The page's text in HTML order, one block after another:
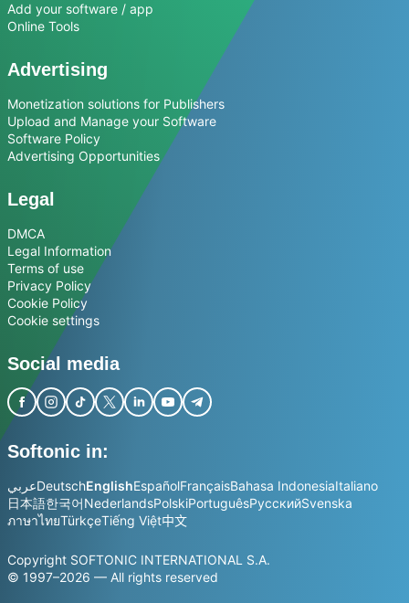
Add your software / app
Online Tools
Advertising
Monetization solutions for Publishers
Upload and Manage your Software
Software Policy
Advertising Opportunities
Legal
DMCA
Legal Information
Terms of use
Privacy Policy
Cookie Policy
Cookie settings
Social media
Softonic in:
عربيDeutschEnglishEspañolFrançaisBahasa IndonesiaItaliano
日本語한국어NederlandsPolskiPortuguêsРусскийSvenska
ภาษาไทยTürkçeTiếng Việt中文
Copyright SOFTONIC INTERNATIONAL S.A.
© 1997–2026 — All rights reserved